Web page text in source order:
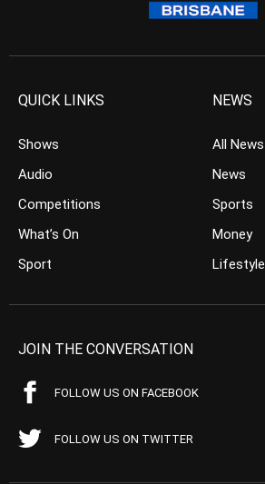
QUICK LINKS
Shows
Audio
Competitions
What’s On
Sport
NEWS
All News
News
Sports
Money
Lifestyle
JOIN THE CONVERSATION
FOLLOW US ON FACEBOOK
FOLLOW US ON TWITTER